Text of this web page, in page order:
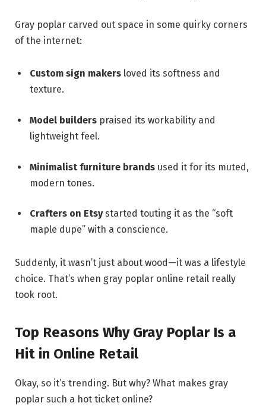
Gray poplar carved out space in some quirky corners
of the internet:
Custom sign makers loved its softness and
texture.
Model builders praised its workability and
lightweight feel.
Minimalist furniture brands used it for its muted,
modern tones.
Crafters on Etsystarted touting it as the “soft
maple dupe” with a conscience.
Suddenly, it wasn’t just about wood—it was a lifestyle
choice. That’s when gray poplar online retail really
took root.
Top Reasons Why Gray Poplar Is a
Hit in Online Retail
Okay, so it’s trending. But why? What makes gray
poplar such a hot ticket online?